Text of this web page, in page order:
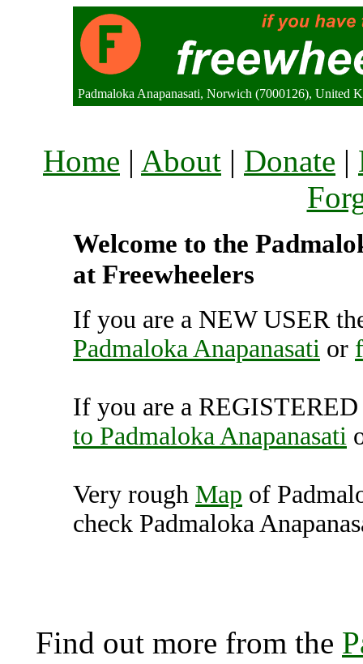
Padmaloka Anapanasati, Norwich (7000126), United
Home | About | Donate |
Welcome to the
at Freewheelers
If you are a NEW USER
Padmaloka Anapanasati or
If you are a
to Padmaloka Anapanasati
Very rough Map of
check Padmaloka
Find out more from the